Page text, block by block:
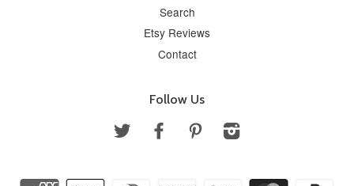
Search
Etsy Reviews
Contact
Follow Us
Twitter Facebook Pinterest